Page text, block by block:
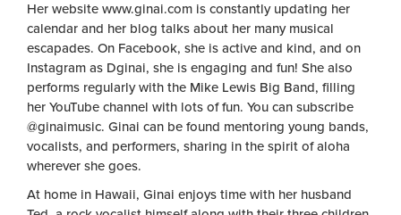
Her website www.ginai.com is constantly updating her
calendar and her blog talks about her many musical
escapades. On Facebook, she is active and kind, and on
Instagram as Dginai, she is engaging and fun! She also
performs regularly with the Mike Lewis Big Band, filling
her YouTube channel with lots of fun. You can subscribe
@ginaimusic. Ginai can be found mentoring young bands,
vocalists, and performers, sharing in the spirit of aloha
wherever she goes.
At home in Hawaii, Ginai enjoys time with her husband